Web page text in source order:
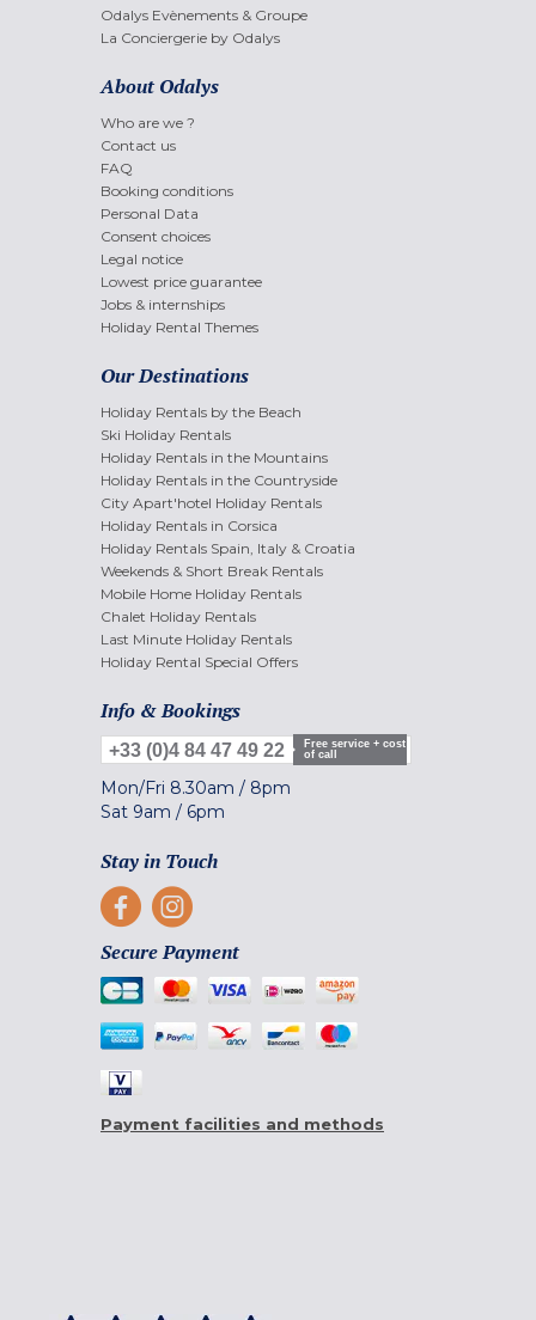
Odalys Evènements & Groupe
La Conciergerie by Odalys
About Odalys
Who are we ?
Contact us
FAQ
Booking conditions
Personal Data
Consent choices
Legal notice
Lowest price guarantee
Jobs & internships
Holiday Rental Themes
Our Destinations
Holiday Rentals by the Beach
Ski Holiday Rentals
Holiday Rentals in the Mountains
Holiday Rentals in the Countryside
City Apart'hotel Holiday Rentals
Holiday Rentals in Corsica
Holiday Rentals Spain, Italy & Croatia
Weekends & Short Break Rentals
Mobile Home Holiday Rentals
Chalet Holiday Rentals
Last Minute Holiday Rentals
Holiday Rental Special Offers
Info & Bookings
+33 (0)4 84 47 49 22
Free service + cost
of call
Mon/Fri 8.30am / 8pm
Sat 9am / 6pm
Stay in Touch
Secure Payment
Payment facilities and methods